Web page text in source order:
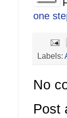
one
Labels:
No
Post